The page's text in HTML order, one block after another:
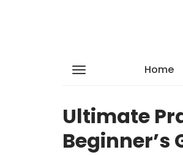
Home
Ultimate
Beginner’s